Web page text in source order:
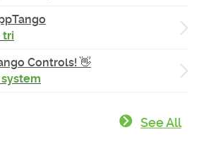
tri
Controls! 👋
system
See All